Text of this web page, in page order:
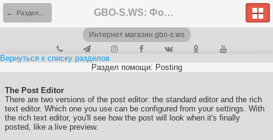
GBO-S.WS: Форум
Интернет магазин gbo-s.ws
Вернуться к списку разделов
Раздел помощи: Posting
The Post Editor
There are two versions of the post editor: the standard editor and the rich
text editor. Which one you use can be configured from your settings. With
the rich text editor, you'll see how the post will look when it's finally
posted, like a live preview.